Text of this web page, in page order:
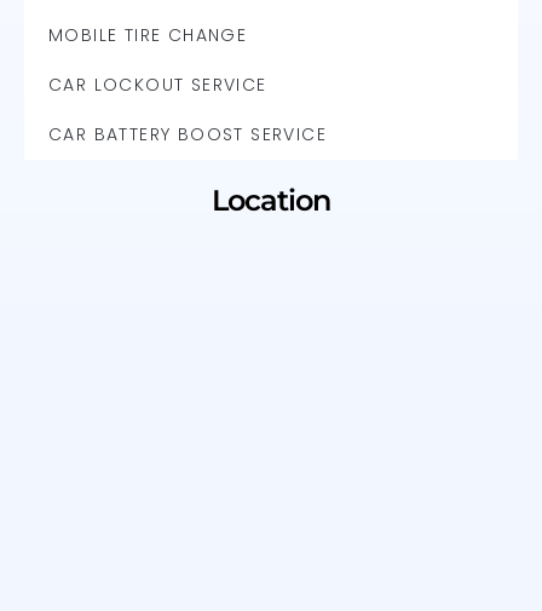
MOBILE TIRE CHANGE
CAR LOCKOUT SERVICE
CAR BATTERY BOOST SERVICE
Location